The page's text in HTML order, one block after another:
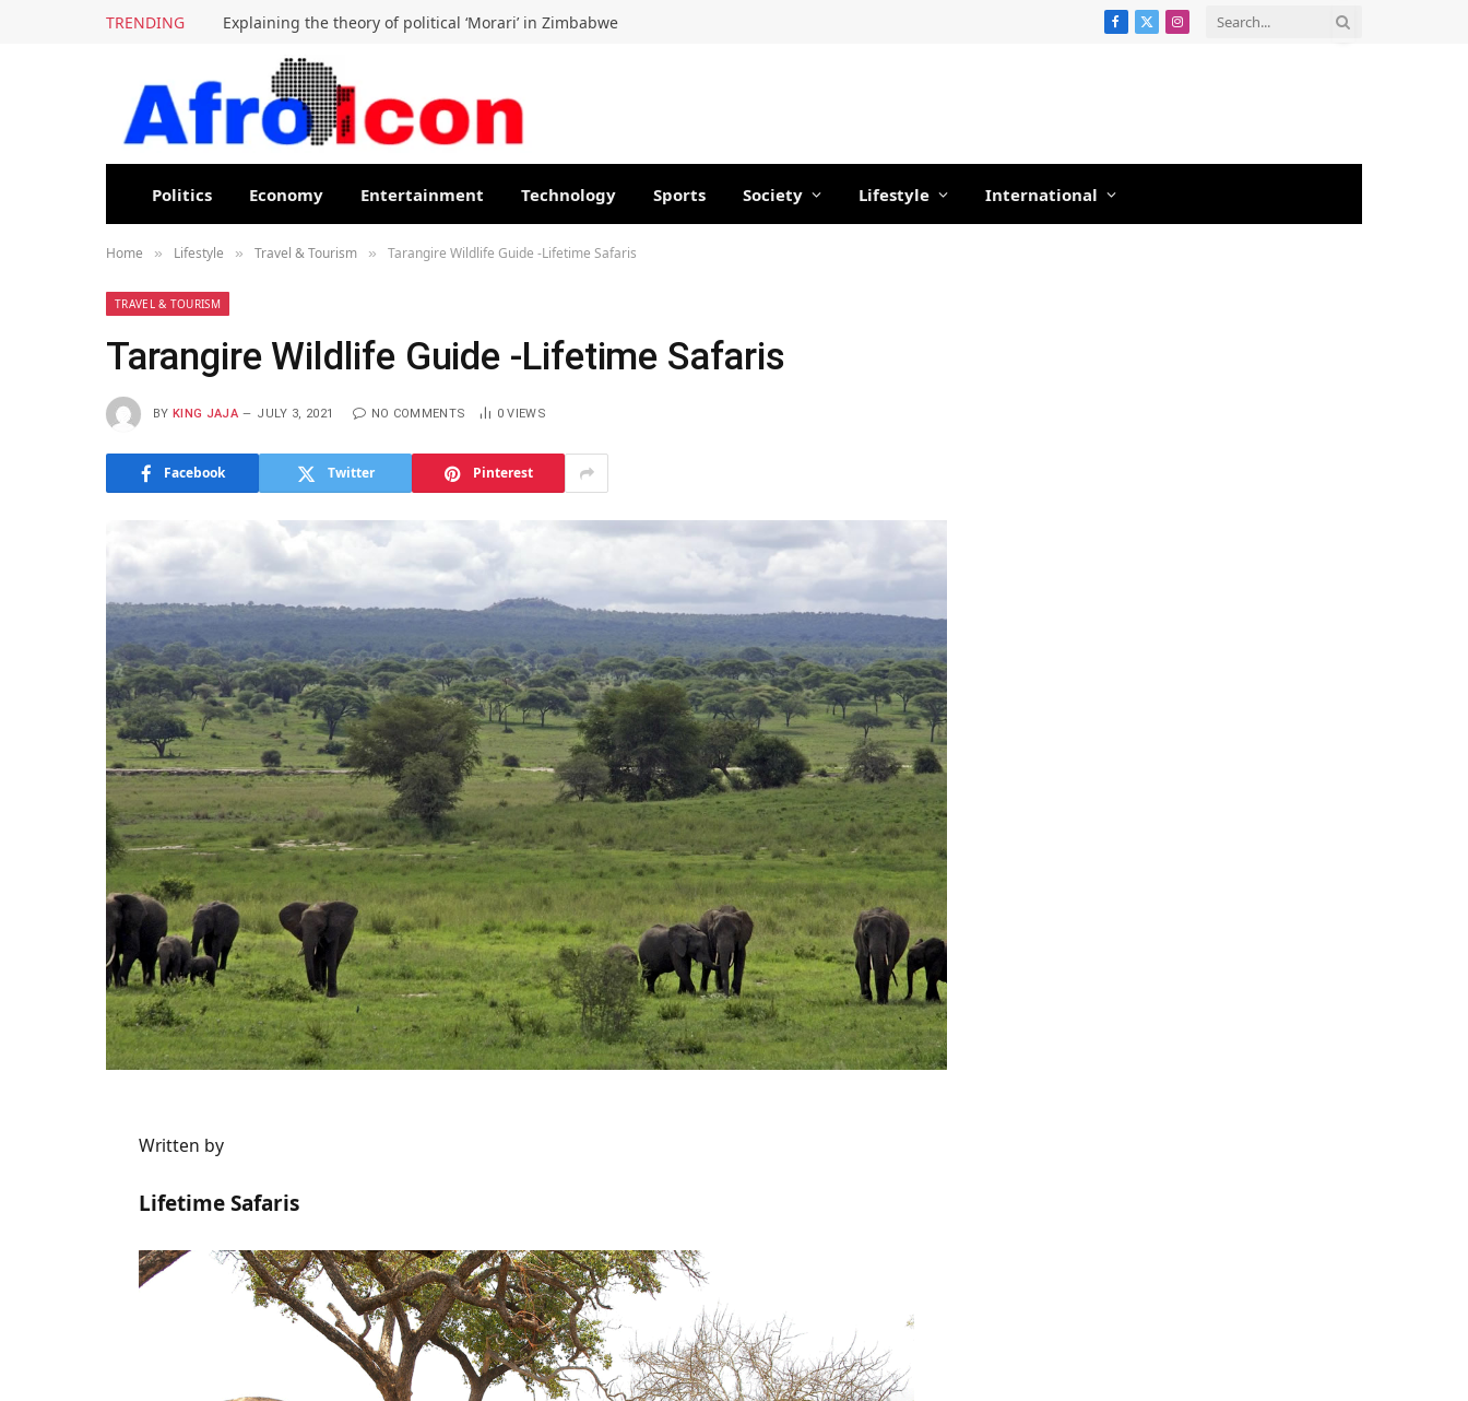
TRENDING Explaining the theory of political ‘Morari’ in Zimbabwe Facebook
X
Instagram
Politics Economy Entertainment Technology Sports Society Lifestyle International
Home » Lifestyle » Travel & Tourism » Tarangire Wildlife Guide -Lifetime Safaris
TRAVEL & TOURISM
Tarangire Wildlife Guide -Lifetime Safaris
BY KING JAJA JULY 3, 2021 NO COMMENTS 0VIEWS
Facebook Twitter Pinterest
Written by
Lifetime Safaris